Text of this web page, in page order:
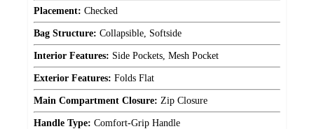
Placement: Checked
Bag Structure: Collapsible, Softside
Interior Features: Side Pockets, Mesh Pocket
Exterior Features: Folds Flat
Main Compartment Closure: Zip Closure
Handle Type: Comfort-Grip Handle